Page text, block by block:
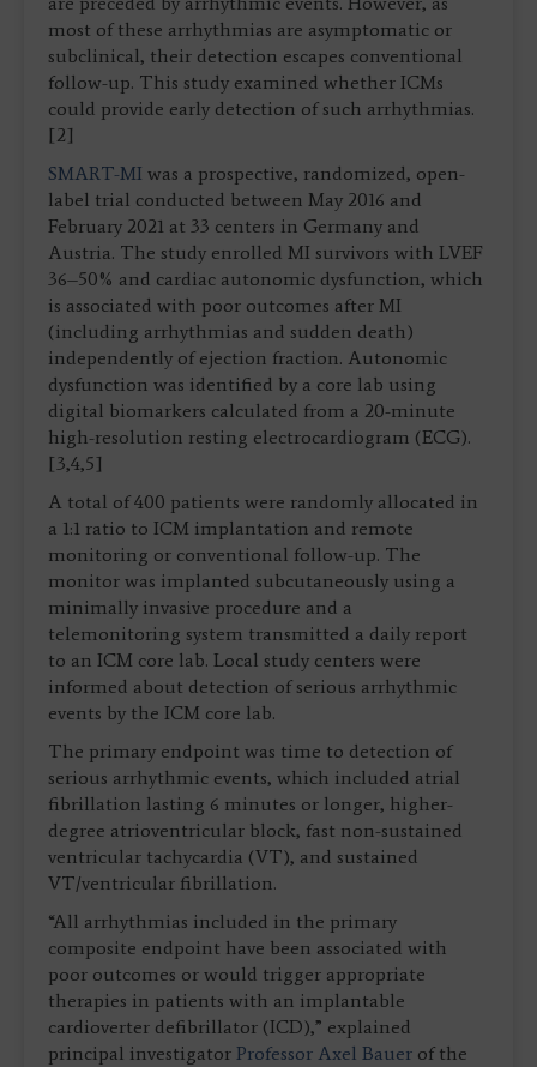
most of these arrhythmias are asymptomatic or
subclinical, their detection escapes conventional
follow-up. This study examined whether ICMs
could provide early detection of such arrhythmias.
[2]
SMART-MI was a prospective, randomized, open-
label trial conducted between May 2016 and
February 2021 at 33 centers in Germany and
Austria. The study enrolled MI survivors with LVEF
36–50% and cardiac autonomic dysfunction, which
is associated with poor outcomes after MI
(including arrhythmias and sudden death)
independently of ejection fraction. Autonomic
dysfunction was identified by a core lab using
digital biomarkers calculated from a 20-minute
high-resolution resting electrocardiogram (ECG).
[3,4,5]
A total of 400 patients were randomly allocated in
a 1:1 ratio to ICM implantation and remote
monitoring or conventional follow-up. The
monitor was implanted subcutaneously using a
minimally invasive procedure and a
telemonitoring system transmitted a daily report
to an ICM core lab. Local study centers were
informed about detection of serious arrhythmic
events by the ICM core lab.
The primary endpoint was time to detection of
serious arrhythmic events, which included atrial
fibrillation lasting 6 minutes or longer, higher-
degree atrioventricular block, fast non-sustained
ventricular tachycardia (VT), and sustained
VT/ventricular fibrillation.
“All arrhythmias included in the primary
composite endpoint have been associated with
poor outcomes or would trigger appropriate
therapies in patients with an implantable
cardioverter defibrillator (ICD),” explained
principal investigator Professor Axel Bauer of the